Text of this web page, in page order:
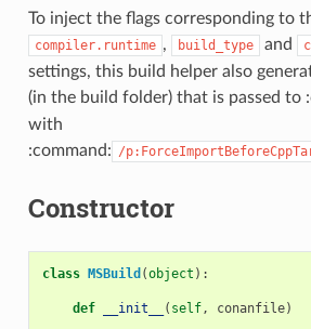
To inject the flags corresponding to
compiler.runtime , build_type and
settings, this build helper also
(in the build folder) that is passed to
with
:command: /
Constructor
class MSBuild (object ):
def __init__ ( self, conanfile)